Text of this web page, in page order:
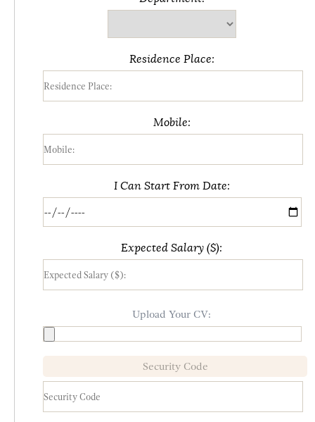
Residence Place:
Mobile:
I Can Start From Date:
Expected Salary ($):
Upload Your CV:
Security Code